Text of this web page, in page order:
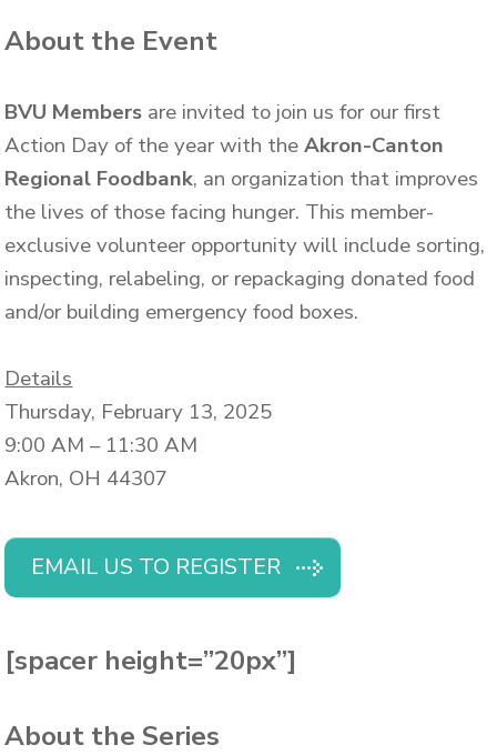
About the Event
BVU Members are invited to join us for our first
Action Day of the year with theAkron-Canton
Regional Foodbank, an organization that improves
the lives of those facing hunger. This member-
exclusive volunteer opportunity will include sorting,
inspecting, relabeling, or repackaging donated food
and/or building emergency food boxes.
Details
Thursday, February 13, 2025
9:00 AM – 11:30 AM
Akron, OH 44307
EMAIL US TO REGISTER
[spacer height=”20px”]
About the Series